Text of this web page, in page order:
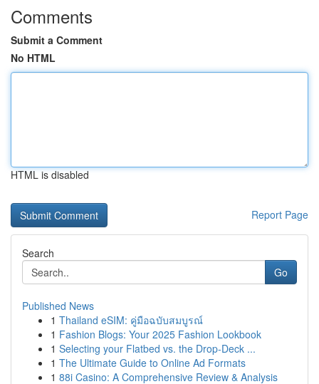
Comments
Submit a Comment
No HTML
HTML is disabled
Report Page
Search
Go
Published News
1 Thailand eSIM: คู่มือฉบับสมบูรณ์
1 Fashion Blogs: Your 2025 Fashion Lookbook
1 Selecting your Flatbed vs. the Drop-Deck ...
1 The Ultimate Guide to Online Ad Formats
1 88i Casino: A Comprehensive Review & Analysis